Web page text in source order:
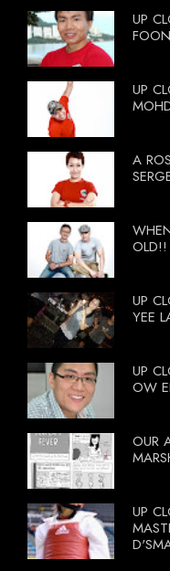
UP
UP
A
OLD!!
UP
YEE
UP
OW
OUR
UP